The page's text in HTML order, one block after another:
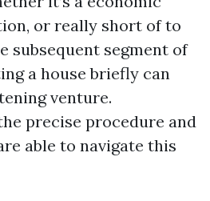
or really short of to
subsequent segment of
a house briefly can
venture.
precise procedure and
able to navigate this